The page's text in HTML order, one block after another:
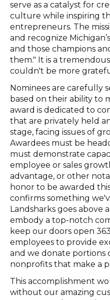
serve as a catalyst for
culture while inspiring
entrepreneurs. The
and recognize
and those champions
them." It is a
couldn't be more
Nominees are carefully
based on their ability to
award is dedicated to
that are privately held
stage, facing issues of
Awardees must be
must demonstrate
employee or sales
advantage, or other
honor to be awarded
confirms something
Landsharks goes above
embody a top-notch
keep our doors open
employees to provide
and we donate portions
nonprofits that make a
This accomplishment
without our amazing